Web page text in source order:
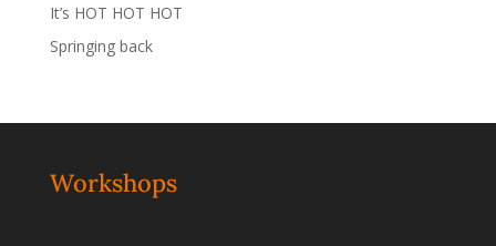
It’s HOT HOT HOT
Springing back
Workshops